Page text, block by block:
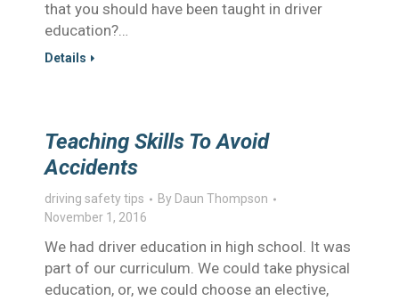
that you should have been taught in driver
education?…
Details
Teaching Skills To Avoid
Accidents
driving safety tips By Daun Thompson
November 1, 2016
We had driver education in high school. It was
part of our curriculum. We could take physical
education, or, we could choose an elective,